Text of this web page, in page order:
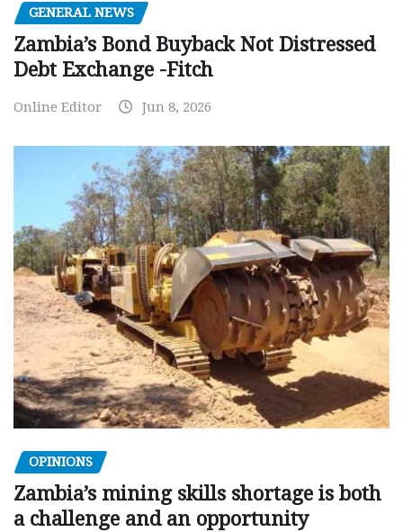
GENERAL NEWS
Zambia’s Bond Buyback Not Distressed
Debt Exchange -Fitch
Online Editor Jun 8, 2026
OPINIONS
Zambia’s mining skills shortage is both
a challenge and an opportunity